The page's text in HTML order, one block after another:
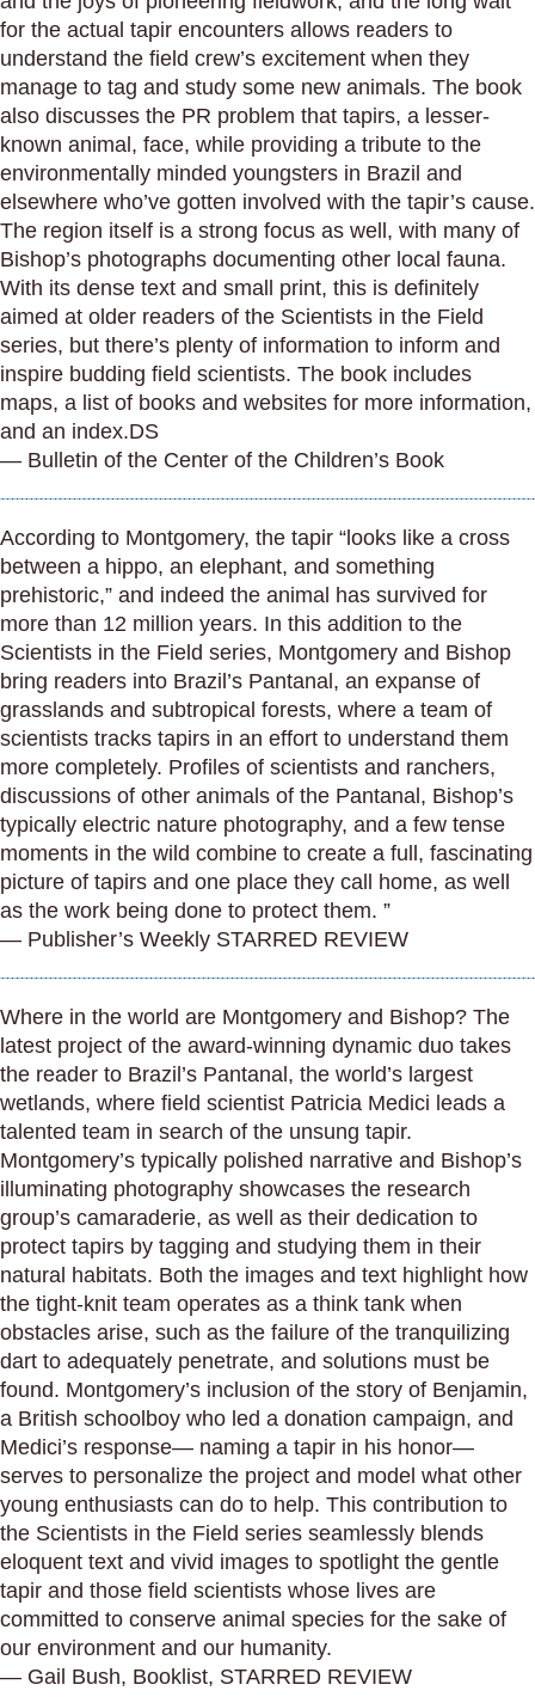
for the actual tapir encounters allows readers to
understand the field crew’s excitement when they
manage to tag and study some new animals. The book
also discusses the PR problem that tapirs, a lesser-
known animal, face, while providing a tribute to the
environmentally minded youngsters in Brazil and
elsewhere who’ve gotten involved with the tapir’s cause.
The region itself is a strong focus as well, with many of
Bishop’s photographs documenting other local fauna.
With its dense text and small print, this is definitely
aimed at older readers of the Scientists in the Field
series, but there’s plenty of information to inform and
inspire budding field scientists. The book includes
maps, a list of books and websites for more information,
and an index.DS
— Bulletin of the Center of the Children’s Book
According to Montgomery, the tapir “looks like a cross
between a hippo, an elephant, and something
prehistoric,” and indeed the animal has survived for
more than 12 million years. In this addition to the
Scientists in the Field series, Montgomery and Bishop
bring readers into Brazil’s Pantanal, an expanse of
grasslands and subtropical forests, where a team of
scientists tracks tapirs in an effort to understand them
more completely. Profiles of scientists and ranchers,
discussions of other animals of the Pantanal, Bishop’s
typically electric nature photography, and a few tense
moments in the wild combine to create a full, fascinating
picture of tapirs and one place they call home, as well
as the work being done to protect them. ”
— Publisher’s Weekly STARRED REVIEW
Where in the world are Montgomery and Bishop? The
latest project of the award-winning dynamic duo takes
the reader to Brazil’s Pantanal, the world’s largest
wetlands, where field scientist Patricia Medici leads a
talented team in search of the unsung tapir.
Montgomery’s typically polished narrative and Bishop’s
illuminating photography showcases the research
group’s camaraderie, as well as their dedication to
protect tapirs by tagging and studying them in their
natural habitats. Both the images and text highlight how
the tight-knit team operates as a think tank when
obstacles arise, such as the failure of the tranquilizing
dart to adequately penetrate, and solutions must be
found. Montgomery’s inclusion of the story of Benjamin,
a British schoolboy who led a donation campaign, and
Medici’s response— naming a tapir in his honor—
serves to personalize the project and model what other
young enthusiasts can do to help. This contribution to
the Scientists in the Field series seamlessly blends
eloquent text and vivid images to spotlight the gentle
tapir and those field scientists whose lives are
committed to conserve animal species for the sake of
our environment and our humanity.
— Gail Bush, Booklist, STARRED REVIEW